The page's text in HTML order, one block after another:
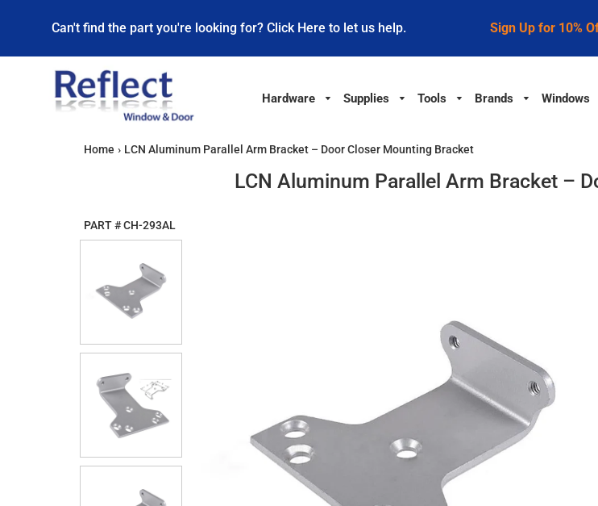
Can't find the part you're looking for? Click Here to let us help. Sign Up for 10%
Hardware Supplies Tools Brands Windows
Home › LCN Aluminum Parallel Arm Bracket – Door Closer Mounting Bracket
LCN Aluminum Parallel Arm Bracket –
PART #CH-293AL